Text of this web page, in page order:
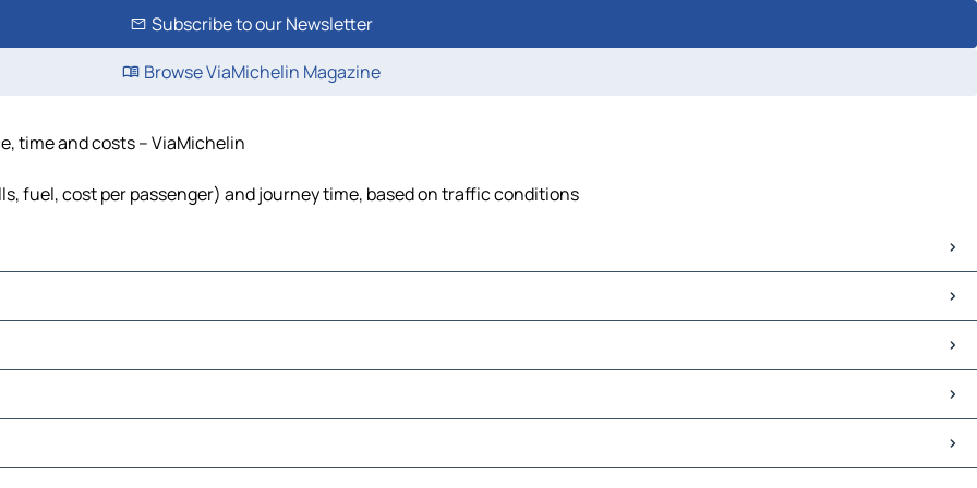
Subscribe to our Newsletter
Browse ViaMichelin Magazine
time and costs – ViaMichelin
fuel, cost per passenger) and journey time, based on traffic conditions